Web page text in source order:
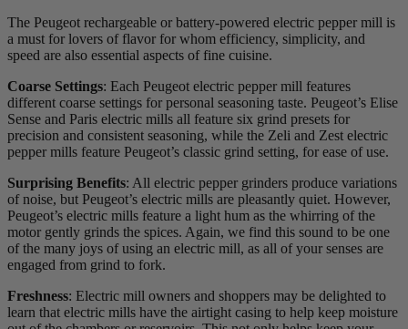
The Peugeot rechargeable or battery-powered electric pepper mill is
a must for lovers of flavor for whom efficiency, simplicity, and
speed are also essential aspects of fine cuisine.
Coarse Settings: Each Peugeot electric pepper mill features
different coarse settings for personal seasoning taste. Peugeot’s Elise
Sense and Paris electric mills all feature six grind presets for
precision and consistent seasoning, while the Zeli and Zest electric
pepper mills feature Peugeot’s classic grind setting, for ease of use.
Surprising Benefits: All electric pepper grinders produce variations
of noise, but Peugeot’s electric mills are pleasantly quiet. However,
Peugeot’s electric mills feature a light hum as the whirring of the
motor gently grinds the spices. Again, we find this sound to be one
of the many joys of using an electric mill, as all of your senses are
engaged from grind to fork.
Freshness: Electric mill owners and shoppers may be delighted to
learn that electric mills have the airtight casing to help keep moisture